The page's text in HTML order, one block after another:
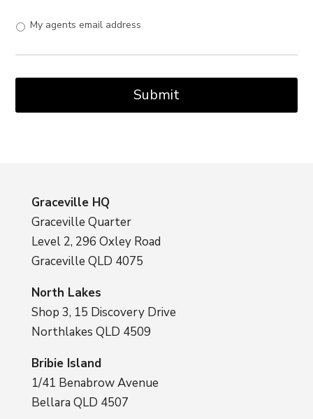
My agents email address
Graceville HQ
Graceville Quarter
Level 2, 296 Oxley Road
Graceville QLD 4075
North Lakes
Shop 3, 15 Discovery Drive
Northlakes QLD 4509
Bribie Island
1/41 Benabrow Avenue
Bellara QLD 4507